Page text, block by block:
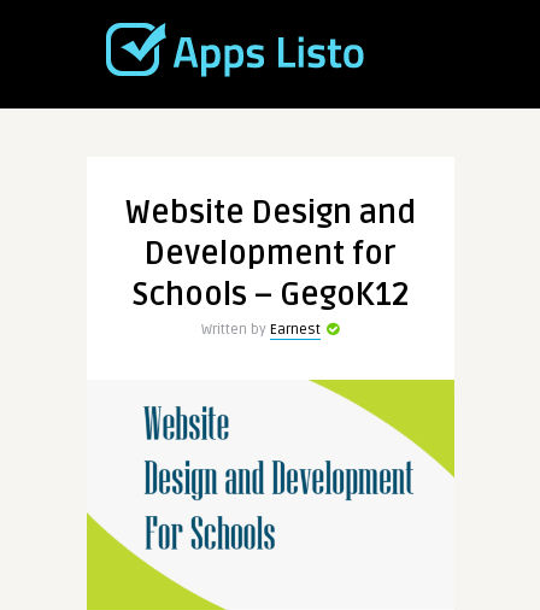
Website Design and
Development for
Schools – GegoK12
Written by Earnest